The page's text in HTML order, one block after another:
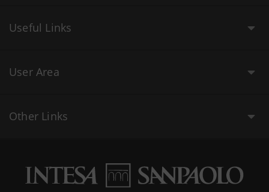
Useful Links
User Area
Other Links